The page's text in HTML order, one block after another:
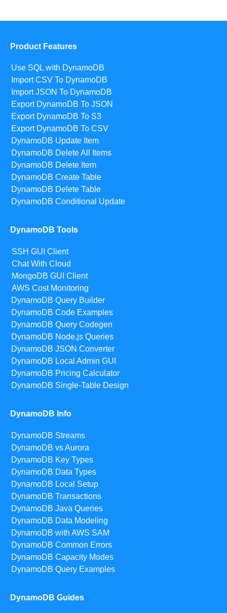
Product Features
Use SQL with DynamoDB
Import CSV To DynamoDB
Import JSON To DynamoDB
Export DynamoDB To JSON
Export DynamoDB To S3
Export DynamoDB To CSV
DynamoDB Update Item
DynamoDB Delete All Items
DynamoDB Delete Item
DynamoDB Create Table
DynamoDB Delete Table
DynamoDB Conditional Update
DynamoDB Tools
SSH GUI Client
Chat With Cloud
MongoDB GUI Client
AWS Cost Monitoring
DynamoDB Query Builder
DynamoDB Code Examples
DynamoDB Query Codegen
DynamoDB Node.js Queries
DynamoDB JSON Converter
DynamoDB Local Admin GUI
DynamoDB Pricing Calculator
DynamoDB Single-Table Design
DynamoDB Info
DynamoDB Streams
DynamoDB vs Aurora
DynamoDB Key Types
DynamoDB Data Types
DynamoDB Local Setup
DynamoDB Transactions
DynamoDB Java Queries
DynamoDB Data Modeling
DynamoDB with AWS SAM
DynamoDB Common Errors
DynamoDB Capacity Modes
DynamoDB Query Examples
DynamoDB Guides